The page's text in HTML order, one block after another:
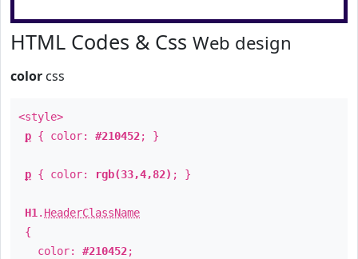
HTML Codes & Css Web design
color css
<style>
p { color: #210452; }
p { color: rgb(33,4,82) ; }
H1 . HeaderClassName
{
color: #210452;